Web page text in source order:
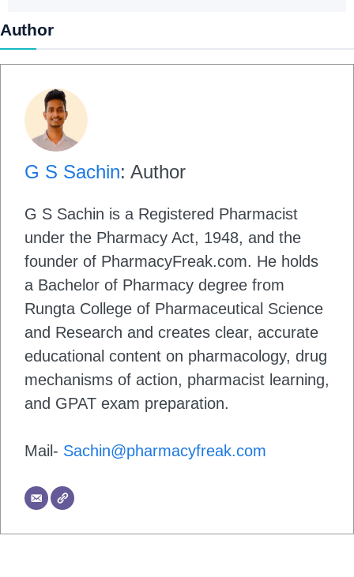
Author
G S Sachin: Author
G S Sachin is a Registered Pharmacist
under the Pharmacy Act, 1948, and the
founder of PharmacyFreak.com. He holds
a Bachelor of Pharmacy degree from
Rungta College of Pharmaceutical Science
and Research and creates clear, accurate
educational content on pharmacology, drug
mechanisms of action, pharmacist learning,
and GPAT exam preparation.
Mail- Sachin@pharmacyfreak.com